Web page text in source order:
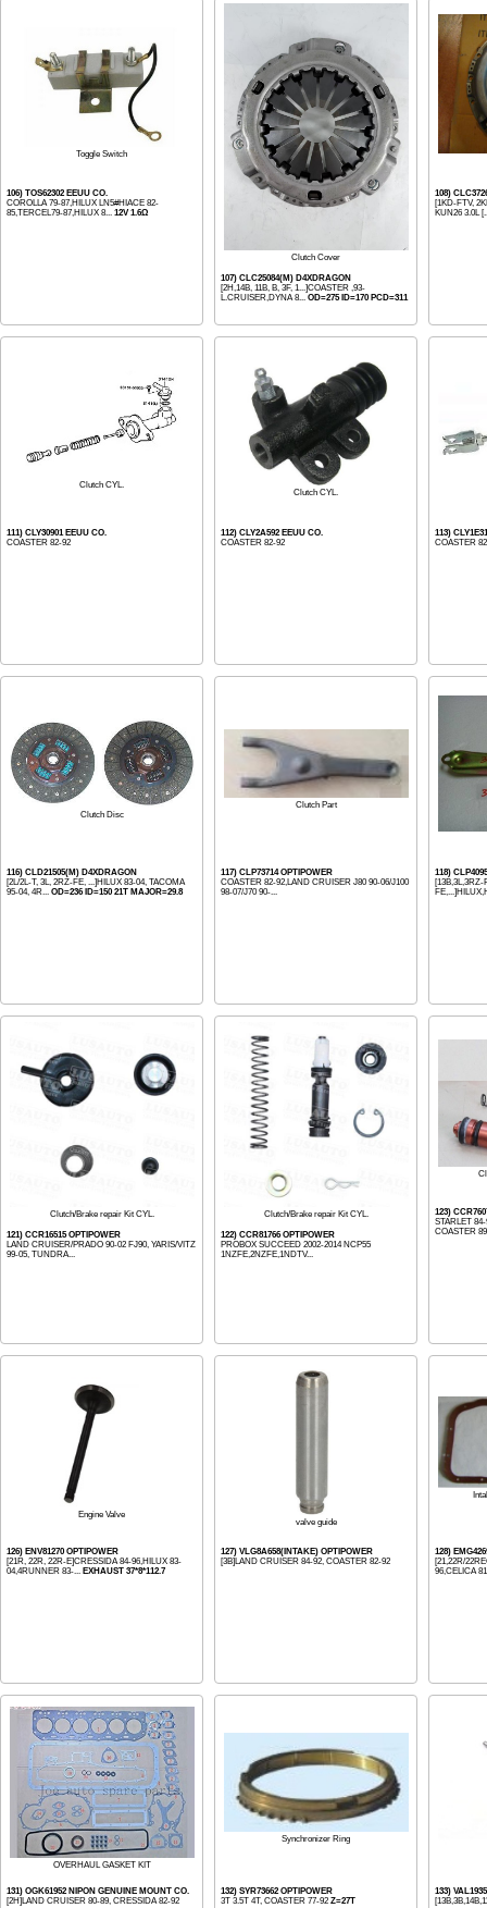
Toggle Switch
106) TOS62302 EEUU CO.
COROLLA 79-87,HILUX LN5#HIACE 82-
85,TERCEL79-87,HILUX 8... 12V 1.6Ω
Clutch Cover
107) CLC25084(M) D4XDRAGON
[2H,14B, 11B, B, 3F, 1...]COASTER ,93-
L.CRUISER,DYNA 8... OD=275 ID=170 PCD=311
108)
[1KD-FTV,
KUN26 3.0L
Clutch CYL.
111) CLY30901 EEUU CO.
COASTER 82-92
Clutch CYL.
112) CLY2A592 EEUU CO.
COASTER 82-92
113)
COASTER
Clutch Disc
116) CLD21505(M) D4XDRAGON
[2L/2L-T, 3L, 2RZ-FE, ...]HILUX 83-04, TACOMA
95-04, 4R... OD=236 ID=150 21T MAJOR=29.8
Clutch Part
117) CLP73714 OPTIPOWER
COASTER 82-92,LAND CRUISER J80 90-06/J100
98-07/J70 90-...
118)
[13B,3L,3RZ-
Clutch/Brake repair Kit CYL.
121) CCR16515 OPTIPOWER
LAND CRUISER/PRADO 90-02 FJ90, YARIS/VITZ
99-05, TUNDRA...
Clutch/Brake repair Kit CYL.
122) CCR81766 OPTIPOWER
PROBOX SUCCEED 2002-2014 NCP55
1NZFE,2NZFE,1NDTV...
123)
STARLET
COASTER
Engine Valve
126) ENV81270 OPTIPOWER
[21R, 22R, 22R-E]CRESSIDA 84-96,HILUX 83-
04,4RUNNER 83-... EXHAUST 37*8*112.7
valve guide
127) VLG8A658(INTAKE) OPTIPOWER
[3B]LAND CRUISER 84-92, COASTER 82-92
128)
[21,22R/
96,CELICA
OVERHAUL GASKET KIT
131) OGK61952 NIPON GENUINE MOUNT CO.
[2H]LAND CRUISER 80-89, CRESSIDA 82-92
Synchronizer Ring
132) SYR73662 OPTIPOWER
3T 3.5T 4T, COASTER 77-92 Z=27T
133)